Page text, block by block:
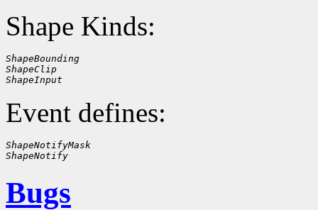
Shape Kinds:
ShapeBounding
ShapeClip
ShapeInput
Event defines:
ShapeNotifyMask
ShapeNotify
Bugs